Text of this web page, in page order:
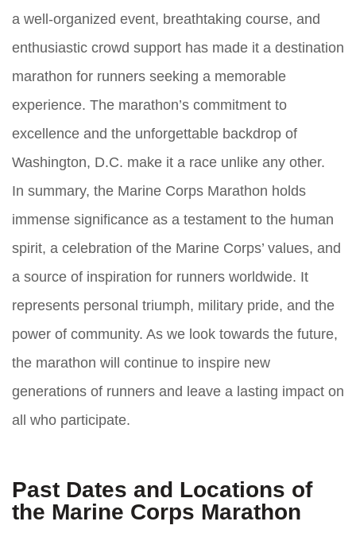
a well-organized event, breathtaking course, and
enthusiastic crowd support has made it a destination
marathon for runners seeking a memorable
experience. The marathon’s commitment to
excellence and the unforgettable backdrop of
Washington, D.C. make it a race unlike any other.
In summary, the Marine Corps Marathon holds
immense significance as a testament to the human
spirit, a celebration of the Marine Corps’ values, and
a source of inspiration for runners worldwide. It
represents personal triumph, military pride, and the
power of community. As we look towards the future,
the marathon will continue to inspire new
generations of runners and leave a lasting impact on
all who participate.
Past Dates and Locations of
the Marine Corps Marathon